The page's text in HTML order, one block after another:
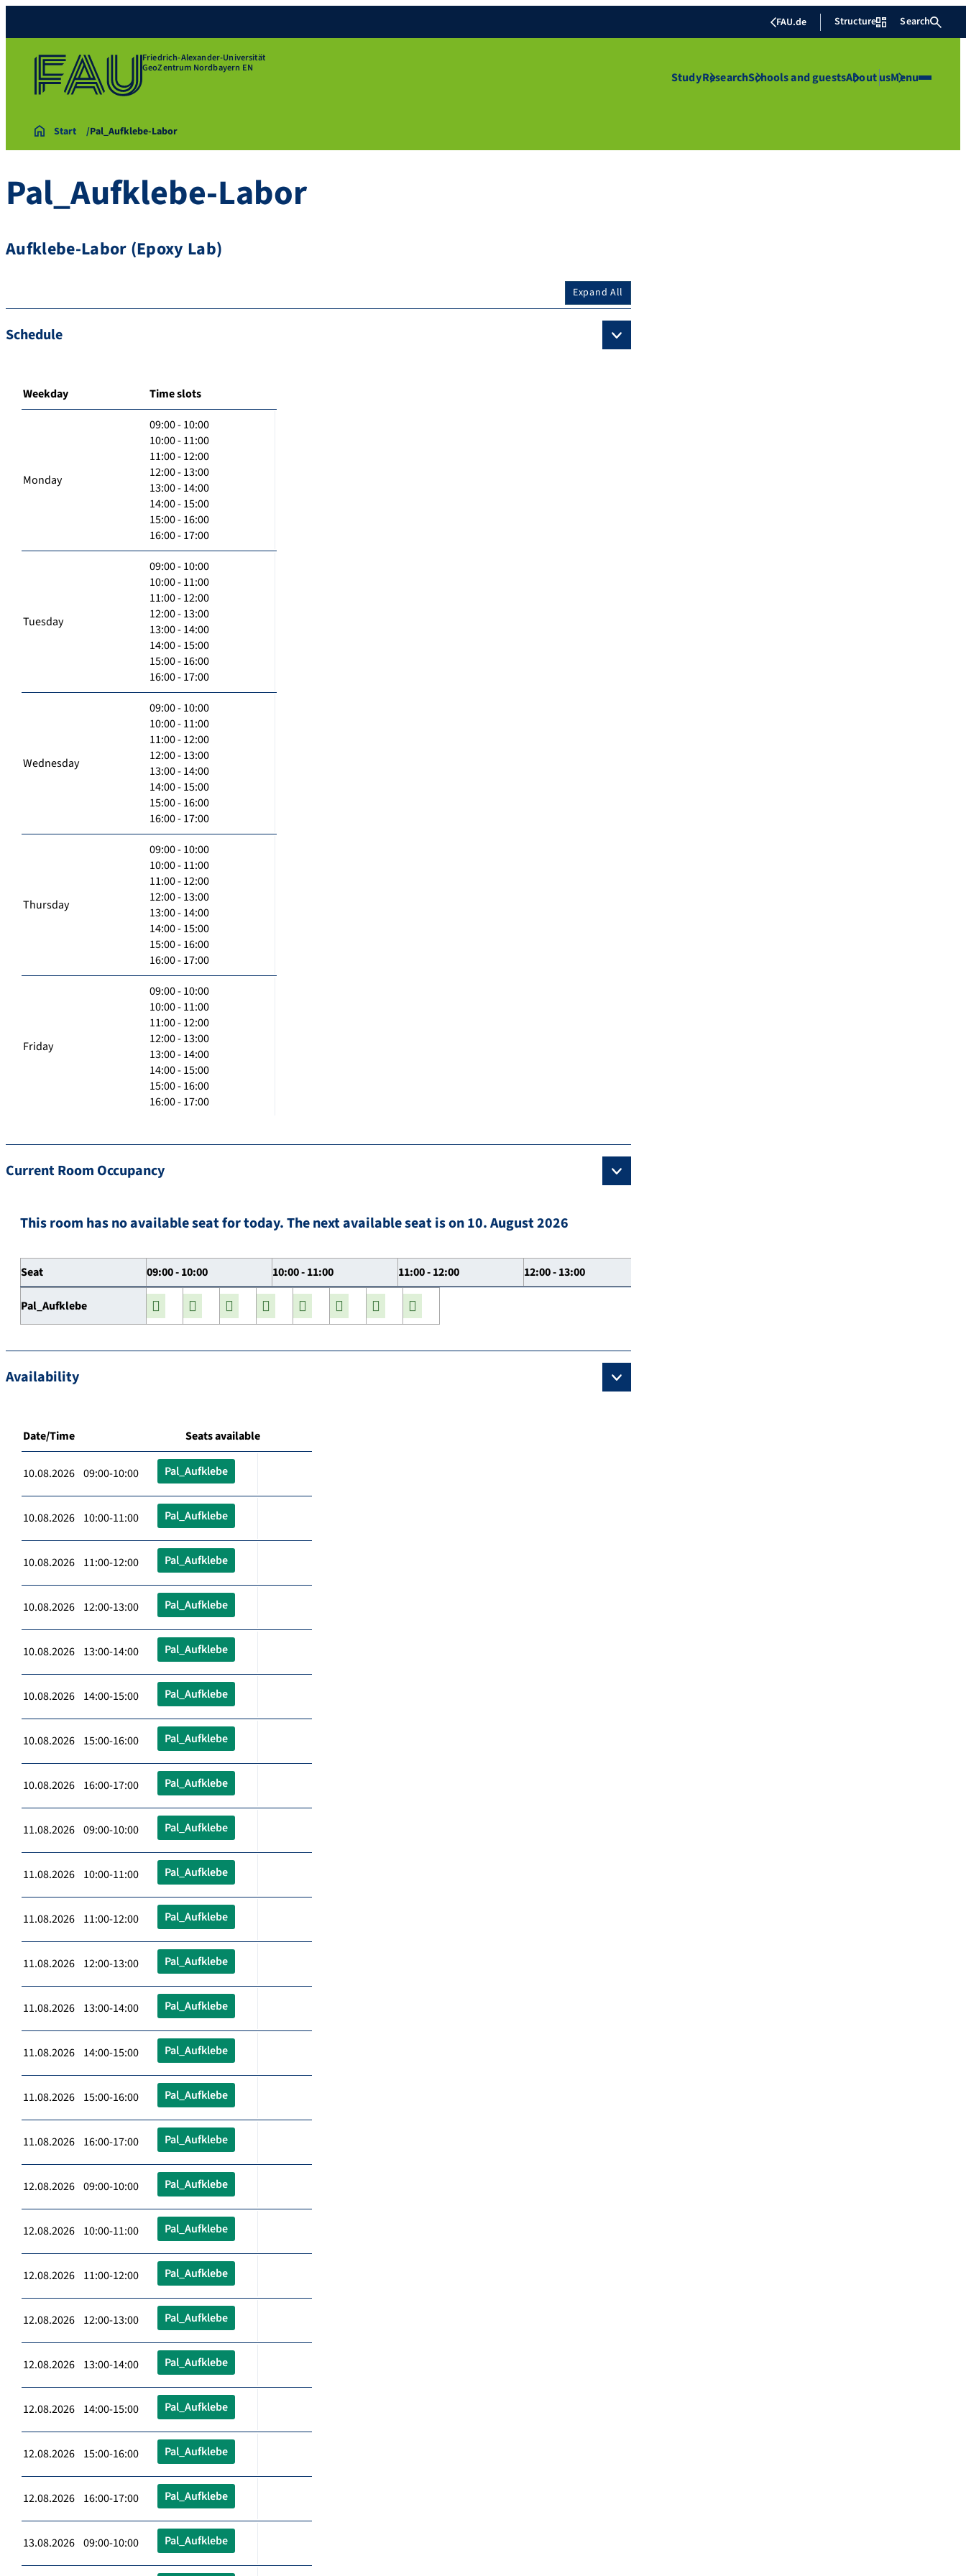
FAU.de Structure Search
Friedrich-Alexander-Universität
GeoZentrum Nordbayern EN
StudyResearchSchools and guestsAbout usMenu
Start Pal_Aufklebe-Labor
Pal_Aufklebe-Labor
Aufklebe-Labor (Epoxy Lab)
Expand All
Schedule
Weekday Time slots
Monday
09:00 - 10:00
10:00 - 11:00
11:00 - 12:00
12:00 - 13:00
13:00 - 14:00
14:00 - 15:00
15:00 - 16:00
16:00 - 17:00
Tuesday
09:00 - 10:00
10:00 - 11:00
11:00 - 12:00
12:00 - 13:00
13:00 - 14:00
14:00 - 15:00
15:00 - 16:00
16:00 - 17:00
Wednesday
09:00 - 10:00
10:00 - 11:00
11:00 - 12:00
12:00 - 13:00
13:00 - 14:00
14:00 - 15:00
15:00 - 16:00
16:00 - 17:00
Thursday
09:00 - 10:00
10:00 - 11:00
11:00 - 12:00
12:00 - 13:00
13:00 - 14:00
14:00 - 15:00
15:00 - 16:00
16:00 - 17:00
Friday
09:00 - 10:00
10:00 - 11:00
11:00 - 12:00
12:00 - 13:00
13:00 - 14:00
14:00 - 15:00
15:00 - 16:00
16:00 - 17:00
Current Room Occupancy
This room has no available seat for today. The next available seat is on 10. August 2026
Seat 09:00 - 10:00 10:00 - 11:00 11:00 - 12:00 12:00 - 13:00
Pal_Aufklebe
Availability
Date/Time Seats available
10.08.2026 09:00-10:00 Pal_Aufklebe
10.08.2026 10:00-11:00 Pal_Aufklebe
10.08.2026 11:00-12:00 Pal_Aufklebe
10.08.2026 12:00-13:00 Pal_Aufklebe
10.08.2026 13:00-14:00 Pal_Aufklebe
10.08.2026 14:00-15:00 Pal_Aufklebe
10.08.2026 15:00-16:00 Pal_Aufklebe
10.08.2026 16:00-17:00 Pal_Aufklebe
11.08.2026 09:00-10:00 Pal_Aufklebe
11.08.2026 10:00-11:00 Pal_Aufklebe
11.08.2026 11:00-12:00 Pal_Aufklebe
11.08.2026 12:00-13:00 Pal_Aufklebe
11.08.2026 13:00-14:00 Pal_Aufklebe
11.08.2026 14:00-15:00 Pal_Aufklebe
11.08.2026 15:00-16:00 Pal_Aufklebe
11.08.2026 16:00-17:00 Pal_Aufklebe
12.08.2026 09:00-10:00 Pal_Aufklebe
12.08.2026 10:00-11:00 Pal_Aufklebe
12.08.2026 11:00-12:00 Pal_Aufklebe
12.08.2026 12:00-13:00 Pal_Aufklebe
12.08.2026 13:00-14:00 Pal_Aufklebe
12.08.2026 14:00-15:00 Pal_Aufklebe
12.08.2026 15:00-16:00 Pal_Aufklebe
12.08.2026 16:00-17:00 Pal_Aufklebe
13.08.2026 09:00-10:00 Pal_Aufklebe